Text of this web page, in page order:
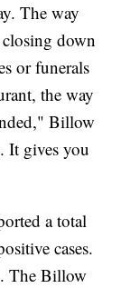
The way
down
or funerals
the way
Billow
It gives you
a total
cases.
The Billow